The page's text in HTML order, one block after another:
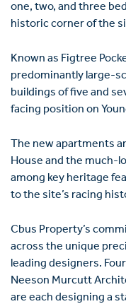
one, two, and three
historic corner of the
Known as Figtree
predominantly large-
buildings of five and
facing position on
The new apartments
House and the much-
among key heritage
to the site’s racing
Cbus Property’s
across the unique
leading designers.
Neeson Murcutt
are each designing a